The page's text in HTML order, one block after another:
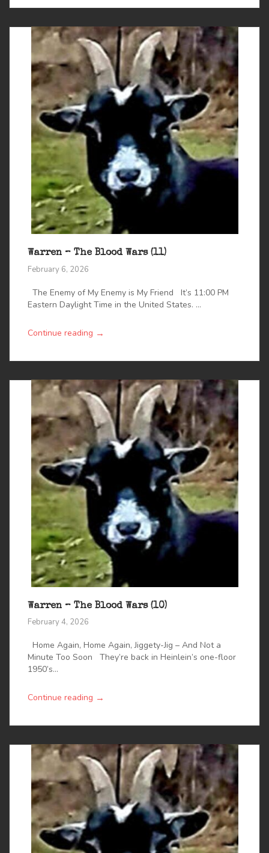
Warren – The Blood Wars (11)
February 6, 2026
The Enemy of My Enemy is My Friend It’s 11:00 PM
Eastern Daylight Time in the United States. ...
Continue reading →
Warren – The Blood Wars (10)
February 4, 2026
Home Again, Home Again, Jiggety-Jig – And Not a
Minute Too Soon They’re back in Heinlein’s one-floor
1950’s...
Continue reading →